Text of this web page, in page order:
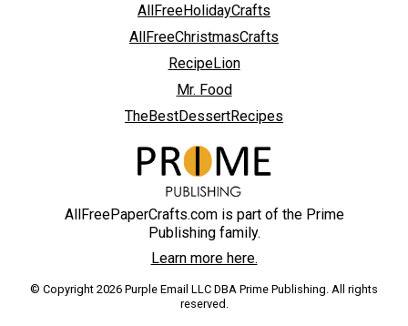
AllFreeHolidayCrafts
AllFreeChristmasCrafts
RecipeLion
Mr. Food
TheBestDessertRecipes
AllFreePaperCrafts.com is part of the Prime
Publishing family.
Learn more here.
© Copyright 2026 Purple Email LLC DBA Prime Publishing. All rights
reserved.